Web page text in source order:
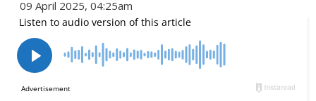
09 April 2025, 04:25am